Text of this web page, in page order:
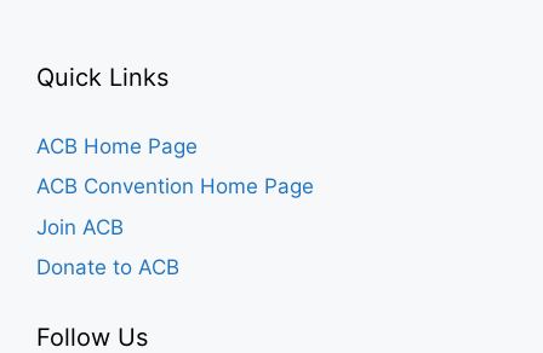
Quick Links
ACB Home Page
ACB Convention Home Page
Join ACB
Donate to ACB
Follow Us